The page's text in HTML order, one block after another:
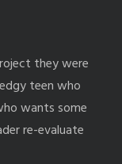
they were
teen who
wants some
re-evaluate